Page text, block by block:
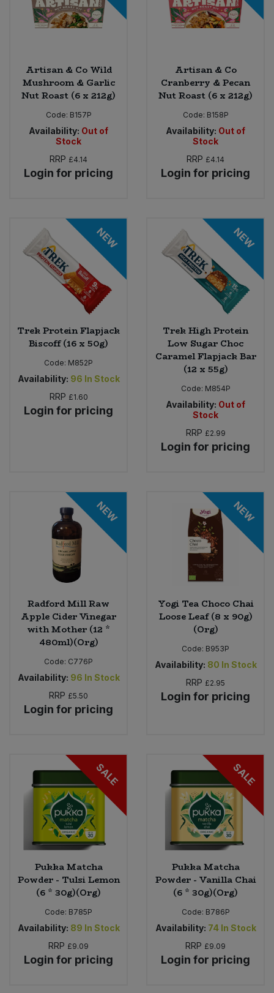
Artisan & Co Wild
Mushroom & Garlic
Nut Roast (6 x 212g)
Code: B157P
Availability: Out of
Stock
RRP £4.14
Login for pricing
Artisan & Co
Cranberry & Pecan
Nut Roast (6 x 212g)
Code: B158P
Availability: Out of
Stock
RRP £4.14
Login for pricing
NEW
Trek Protein Flapjack
Biscoff (16 x 50g)
Code: M852P
Availability: 96 In Stock
RRP £1.60
Login for pricing
NEW
Trek High Protein
Low Sugar Choc
Caramel Flapjack Bar
(12 x 55g)
Code: M854P
Availability: Out of
Stock
RRP £2.99
Login for pricing
NEW
Radford Mill Raw
Apple Cider Vinegar
with Mother (12 *
480ml)(Org)
Code: C776P
Availability: 96 In Stock
RRP £5.50
Login for pricing
NEW
Yogi Tea Choco Chai
Loose Leaf (8 x 90g)
(Org)
Code: B953P
Availability: 80 In Stock
RRP £2.95
Login for pricing
SALE
Pukka Matcha
Powder - Tulsi Lemon
(6 * 30g)(Org)
Code: B785P
Availability: 89 In Stock
RRP £9.09
Login for pricing
SALE
Pukka Matcha
Powder - Vanilla Chai
(6 * 30g)(Org)
Code: B786P
Availability: 74 In Stock
RRP £9.09
Login for pricing